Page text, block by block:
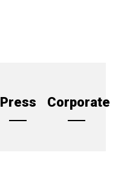
Press Corporate